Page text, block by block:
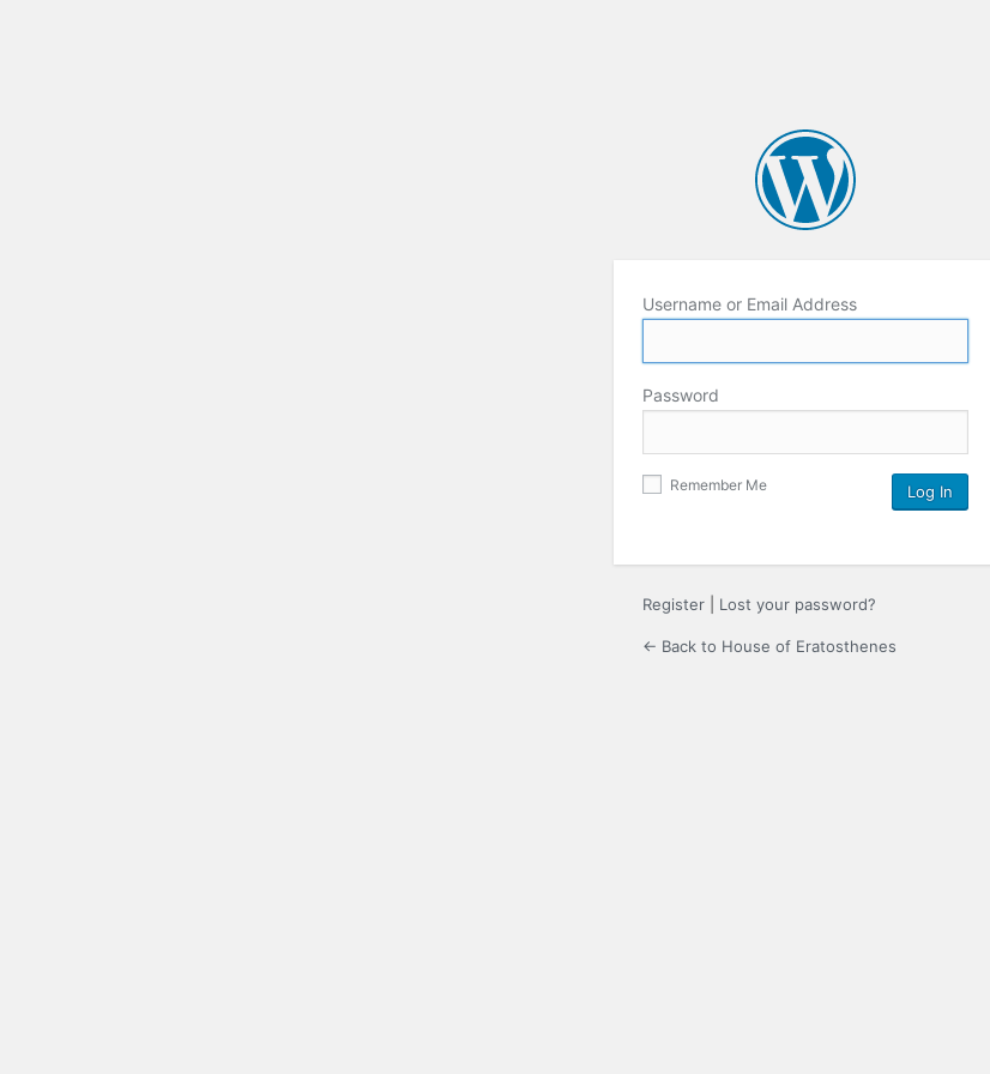
Username or Email Address
Password
Remember Me
Register Lost your password?
← Back to House of Eratosthenes